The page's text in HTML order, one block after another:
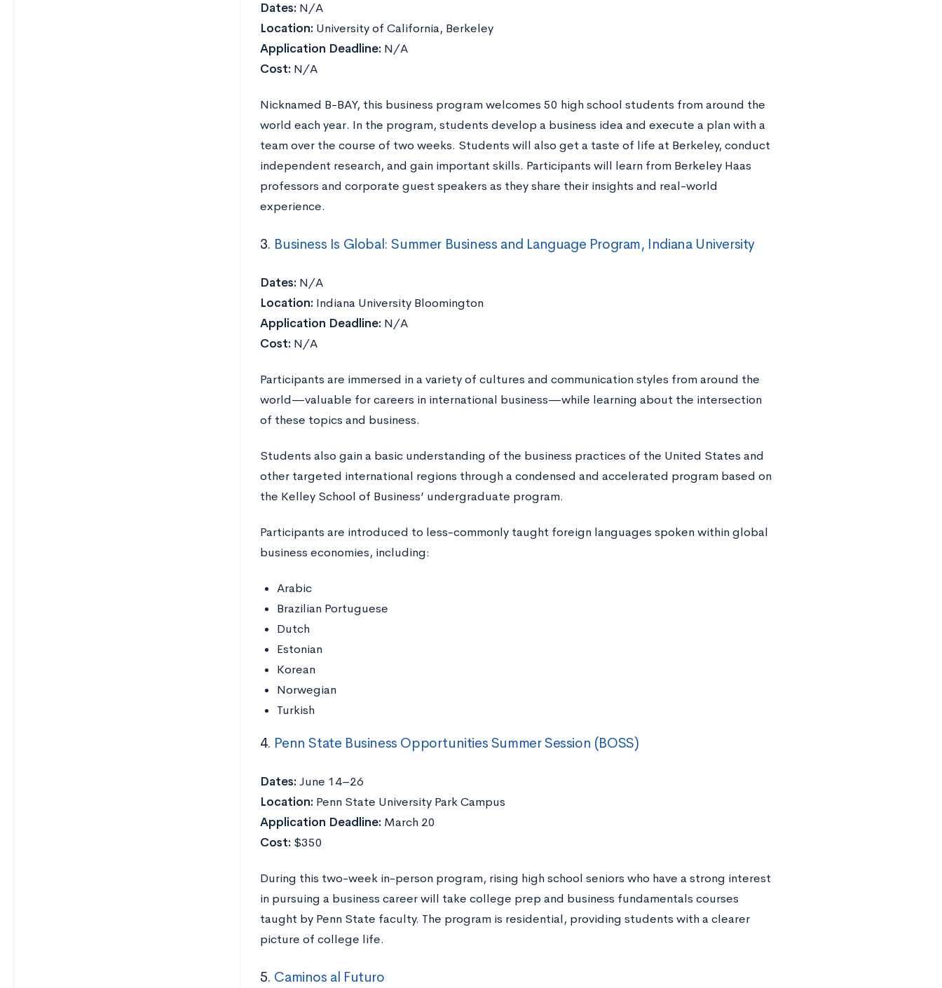
Dates: N/A
Location: University of California, Berkeley
Application Deadline: N/A
Cost: N/A
Nicknamed B-BAY, this business program welcomes 50 high school students from around the
world each year. In the program, students develop a business idea and execute a plan with a
team over the course of two weeks. Students will also get a taste of life at Berkeley, conduct
independent research, and gain important skills. Participants will learn from Berkeley Haas
professors and corporate guest speakers as they share their insights and real-world
experience.
3. Business Is Global: Summer Business and Language Program, Indiana University
Dates: N/A
Location: Indiana University Bloomington
Application Deadline: N/A
Cost: N/A
Participants are immersed in a variety of cultures and communication styles from around the
world—valuable for careers in international business—while learning about the intersection
of these topics and business.
Students also gain a basic understanding of the business practices of the United States and
other targeted international regions through a condensed and accelerated program based on
the Kelley School of Business’ undergraduate program.
Participants are introduced to less-commonly taught foreign languages spoken within global
business economies, including:
Arabic
Brazilian Portuguese
Dutch
Estonian
Korean
Norwegian
Turkish
4. Penn State Business Opportunities Summer Session (BOSS)
Dates: June 14–26
Location: Penn State University Park Campus
Application Deadline: March 20
Cost: $350
During this two-week in-person program, rising high school seniors who have a strong interest
in pursuing a business career will take college prep and business fundamentals courses
taught by Penn State faculty. The program is residential, providing students with a clearer
picture of college life.
5. Caminos al Futuro